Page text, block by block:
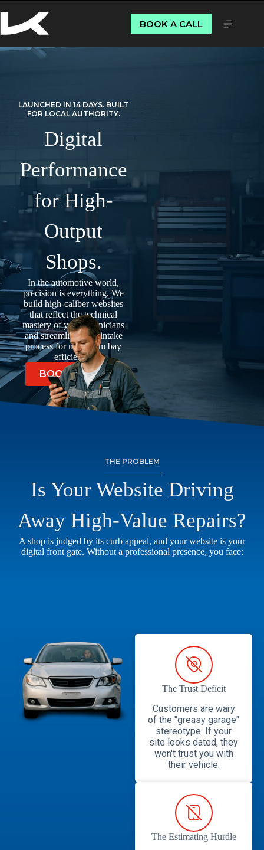
BOOK A CALL
LAUNCHED IN 14 DAYS. BUILT
FOR LOCAL AUTHORITY.
Digital
Performance
for High-
Output
Shops.
In the automotive world,
precision is everything. We
build high-caliber websites
that reflect the technical
mastery of your technicians
and streamline your intake
process for maximum bay
efficiency.
BOOK A CALL
THE PROBLEM
Is Your Website Driving
Away High-Value Repairs?
A shop is judged by its curb appeal, and your website is your
digital front gate. Without a professional presence, you face:
The Trust Deficit
Customers are wary
of the "greasy garage"
stereotype. If your
site looks dated, they
won't trust you with
their vehicle.
The Estimating Hurdle